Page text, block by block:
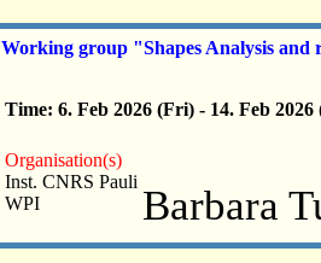
Working group "Shapes Analysis and
Time: 6. Feb 2026 (Fri) - 14. Feb 2026
Organisation(s)
Inst. CNRS Pauli
WPI
Barbara